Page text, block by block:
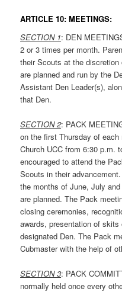
ARTICLE 10: MEETINGS:
SECTION 1: DEN
2 or 3 times per month.
their Scouts at the discretion
are planned and run by the
Assistant Den Leader(s),
that Den.
SECTION 2: PACK
on the first Thursday of
Church UCC from 6:30 p.m.
encouraged to attend the
Scouts in their
the months of June, July
are planned. The Pack
closing ceremonies,
awards, presentation of
designated Den. The Pack
Cubmaster with the help of
SECTION 3: PACK
normally held once every